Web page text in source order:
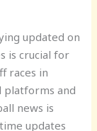
updated on
is crucial for
races in
platforms and
news is
updates